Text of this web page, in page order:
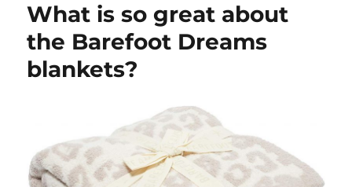
What is so great about
the Barefoot Dreams
blankets?